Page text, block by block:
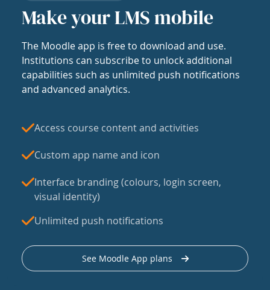
Make your LMS mobile
The Moodle app is free to download and use.
Institutions can subscribe to unlock additional
capabilities such as unlimited push notifications
and advanced analytics.
Access course content and activities
Custom app name and icon
Interface branding (colours, login screen,
visual identity)
Unlimited push notifications
See Moodle App plans